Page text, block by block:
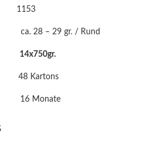
– 29 gr. / Rund
14x750gr.
Monate